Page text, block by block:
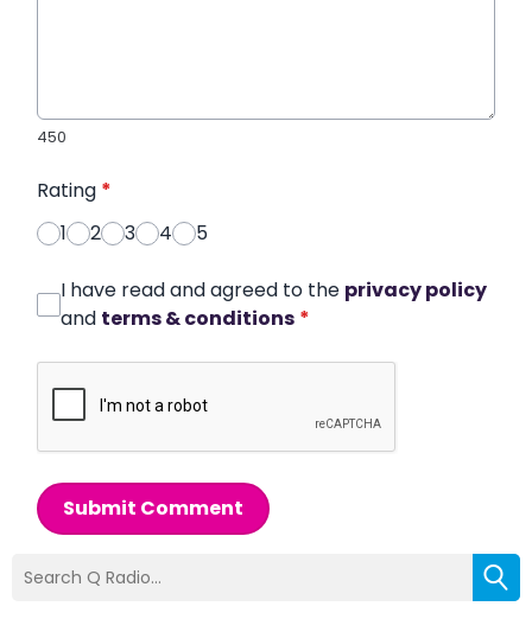
450
Rating *
1
2 3 4 5
I have read and agreed to the privacy policy
and terms & conditions *
Submit Comment